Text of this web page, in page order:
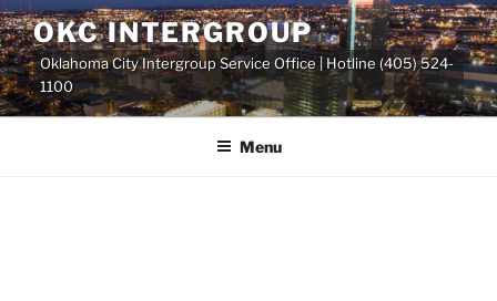
Skip
to
content
OKC INTERGROUP
Oklahoma City Intergroup Service Office | Hotline (405) 524-
1100
Menu